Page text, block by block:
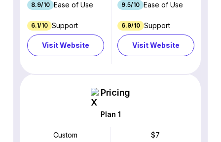
8.9/10 Ease of Use
6.1/10 Support
Visit Website
9.5/10 Ease of Use
6.9/10 Support
Visit Website
Pricing
Plan 1
Custom $7